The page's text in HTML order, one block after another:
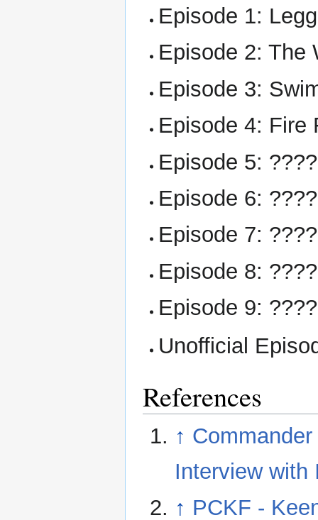
Episode 1:
Episode 2: The
Episode 3:
Episode 4: Fire
Episode 5:
Episode 6:
Episode 7:
Episode 8:
Episode 9:
Unofficial
References
↑
Interview with
↑ PCKF -